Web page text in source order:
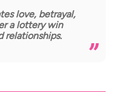
love, betrayal,
a lottery win
relationships.